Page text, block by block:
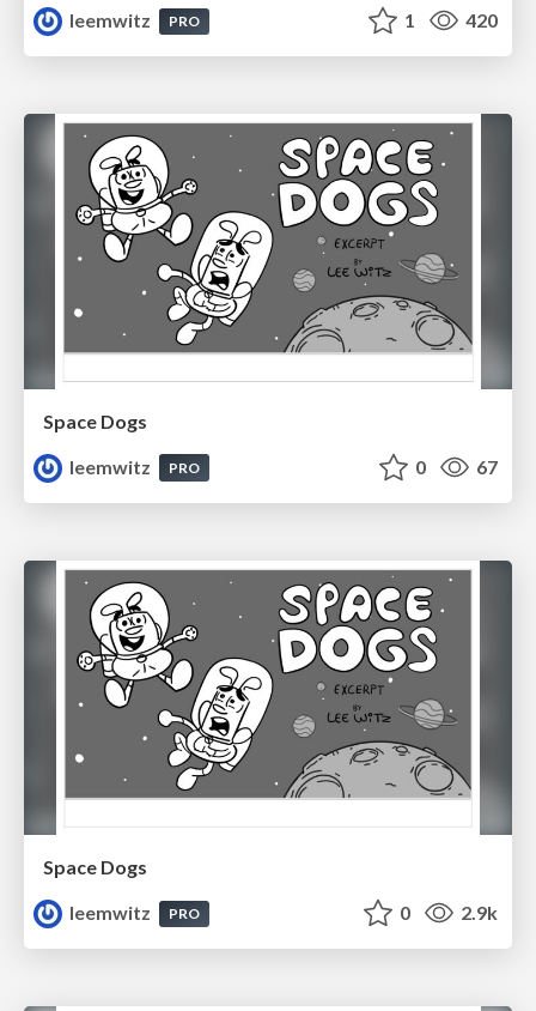
leemwitz PRO 1 420
Space Dogs
leemwitz
PRO 0 67
Space Dogs
leemwitz
PRO 0 2.9k